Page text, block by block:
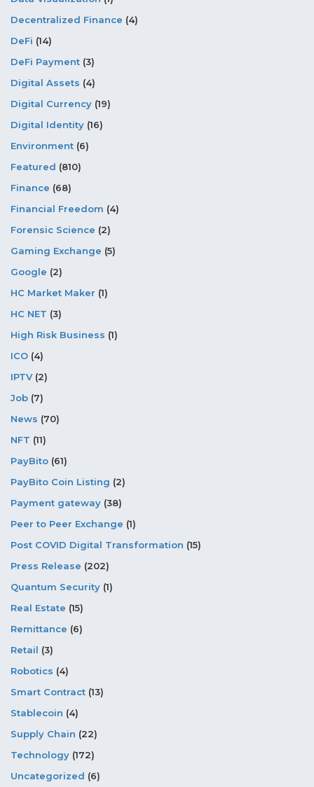
Decentralized Finance (4)
DeFi (14)
DeFi Payment (3)
Digital Assets (4)
Digital Currency (19)
Digital Identity (16)
Environment (6)
Featured (810)
Finance (68)
Financial Freedom (4)
Forensic Science (2)
Gaming Exchange (5)
Google (2)
HC Market Maker (1)
HC NET (3)
High Risk Business (1)
ICO (4)
IPTV(2)
Job (7)
News (70)
NFT (11)
PayBito (61)
PayBito Coin Listing (2)
Payment gateway (38)
Peer to Peer Exchange (1)
Post COVID Digital Transformation (15)
Press Release (202)
Quantum Security (1)
Real Estate (15)
Remittance (6)
Retail (3)
Robotics (4)
Smart Contract (13)
Stablecoin (4)
Supply Chain (22)
Technology (172)
Uncategorized (6)